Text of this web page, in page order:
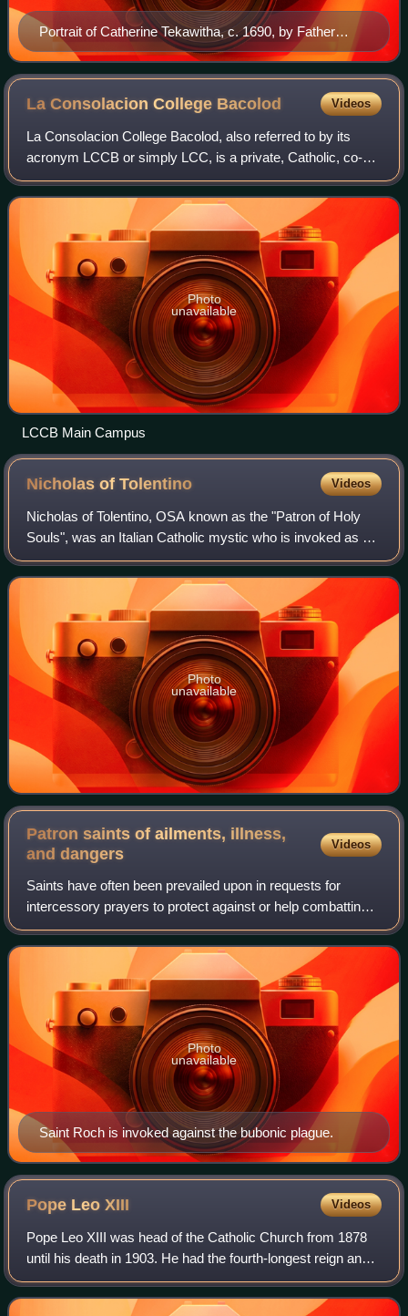
Portrait of Catherine Tekawitha, c. 1690, by Father
Chauchetière
La Consolacion College Bacolod Videos
La Consolacion College Bacolod, also referred to by its
acronym LCCB or simply LCC, is a private, Catholic, co-
educational basic and higher education institution
administered by the Augustinian Sister
Photo
unavailable
LCCB Main Campus
Nicholas ofTolentino Videos
Nicholas of Tolentino, OSA known as the "Patron of Holy
Souls", was an Italian Catholic mystic who is invoked as an
advocate for the souls in Purgatory, especially during Lent
and the month of Novembe
Photo
unavailable
Patron saints of ailments, illness,
anddangers
Videos
Saints have often been prevailed upon in requests for
intercessory prayers to protect against or help combatting a
variety of dangers, illnesses, and ailments. This is a list of
saints and such ills t
Saint Roch is invoked against the bubonic plague.
Photo
unavailable
Pope LeoXIII Videos
Pope Leo XIII was head of the Catholic Church from 1878
until his death in 1903. He had the fourth-longest reign and
third-longest verified reign of any pope, behind those of St.
Peter, Pius IX, and J